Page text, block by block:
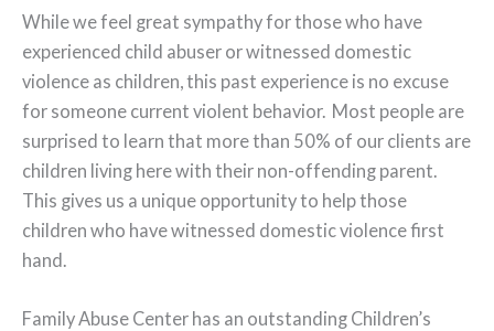
While we feel great sympathy for those who have
experienced child abuser or witnessed domestic
violence as children, this past experience is no excuse
for someone current violent behavior. Most people are
surprised to learn that more than 50% of our clients are
children living here with their non-offending parent.
This gives us a unique opportunity to help those
children who have witnessed domestic violence first
hand.
Family Abuse Center has an outstanding Children’s